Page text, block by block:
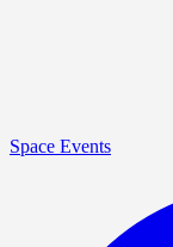
Space Events